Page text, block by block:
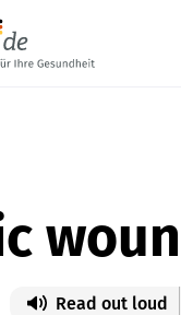
Read out loud